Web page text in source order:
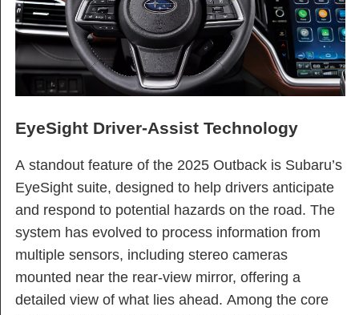
EyeSight Driver-Assist Technology
A standout feature of the 2025 Outback is Subaru’s
EyeSight suite, designed to help drivers anticipate
and respond to potential hazards on the road. The
system has evolved to process information from
multiple sensors, including stereo cameras
mounted near the rear-view mirror, offering a
detailed view of what lies ahead. Among the core